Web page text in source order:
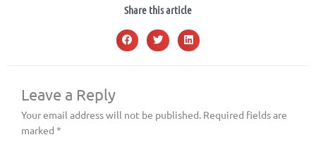
Share this article
Leave a Reply
Your email address will not be published. Required fields are
marked *